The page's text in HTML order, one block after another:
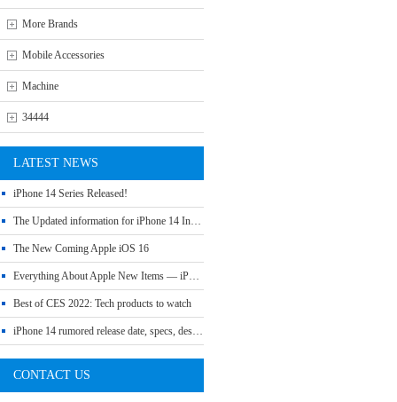
More Brands
Mobile Accessories
Machine
34444
LATEST NEWS
iPhone 14 Series Released!
The Updated information for iPhone 14 Include Release Date, Price, Specs etc
The New Coming Apple iOS 16
Everything About Apple New Items — iPhone SE 3, Mac Studio, iPad Air 5 and More
Best of CES 2022: Tech products to watch
iPhone 14 rumored release date, specs, design and leaks
CONTACT US